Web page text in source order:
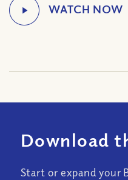
Download
Start or expand your